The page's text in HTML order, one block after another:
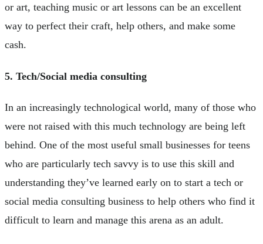
or art, teaching music or art lessons can be an excellent
way to perfect their craft, help others, and make some
cash.
5. Tech/Social media consulting
In an increasingly technological world, many of those who
were not raised with this much technology are being left
behind. One of the most useful small businesses for teens
who are particularly tech savvy is to use this skill and
understanding they’ve learned early on to start a tech or
social media consulting business to help others who find it
difficult to learn and manage this arena as an adult.